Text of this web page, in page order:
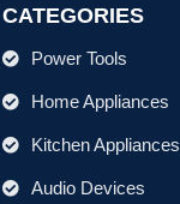
CATEGORIES
Power Tools
Home Appliances
Kitchen Appliances
Audio Devices